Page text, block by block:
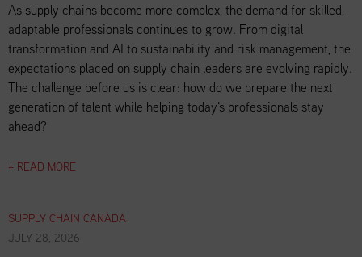
As supply chains become more complex, the demand for skilled,
adaptable professionals continues to grow. From digital
transformation and AI to sustainability and risk management, the
expectations placed on supply chain leaders are evolving rapidly.
The challenge before us is clear: how do we prepare the next
generation of talent while helping today's professionals stay
ahead?
+ READ MORE
SUPPLY CHAIN CANADA
JULY 28, 2026